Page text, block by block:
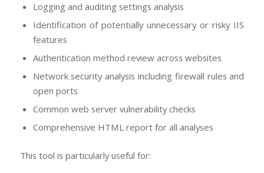
Logging and auditing settings analysis
Identification of potentially unnecessary or risky IIS
features
Authentication method review across websites
Network security analysis including firewall rules and
open ports
Common web server vulnerability checks
Comprehensive HTML report for all analyses
This tool is particularly useful for: